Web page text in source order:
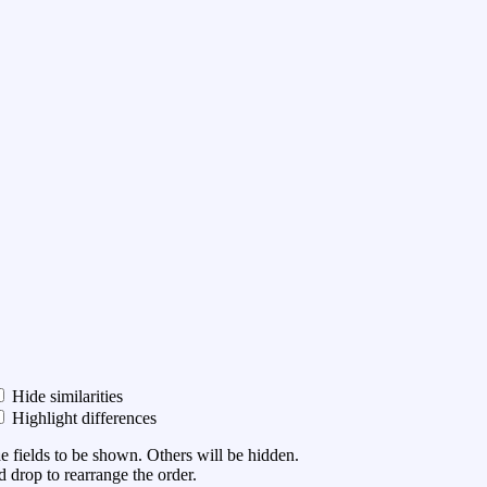
Hide similarities
Highlight differences
fields to be shown. Others will be hidden.
drop to rearrange the order.